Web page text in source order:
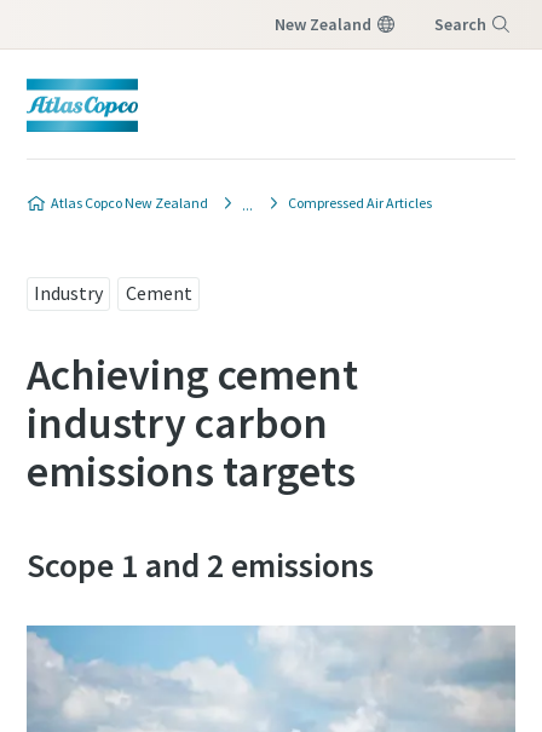
New Zealand Search
Atlas Copco New Zealand Compressed Air Articles
Industry Cement
Achieving cement
industry carbon
emissions targets
Scope 1 and 2 emissions